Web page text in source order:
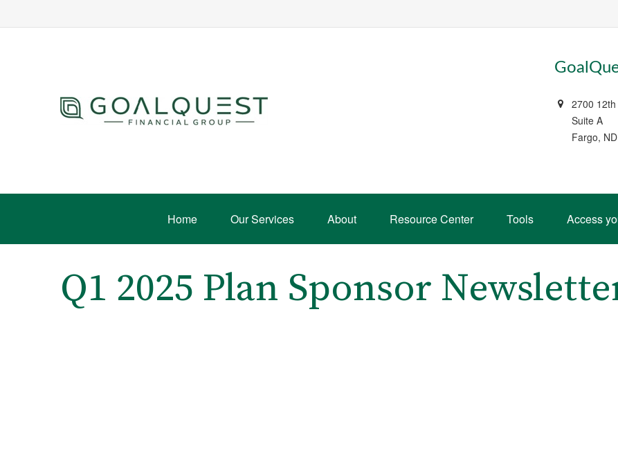
2700
Suite A
Fargo,
Home Our Services About Resource Center Tools Access
Q1 2025 Plan Sponsor